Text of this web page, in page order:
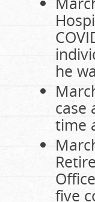
he
case
time
five